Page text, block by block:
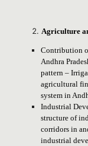
Agriculture
Contribution
Andhra
pattern –
agricultural
system in
Industrial
structure of
corridors in
industrial